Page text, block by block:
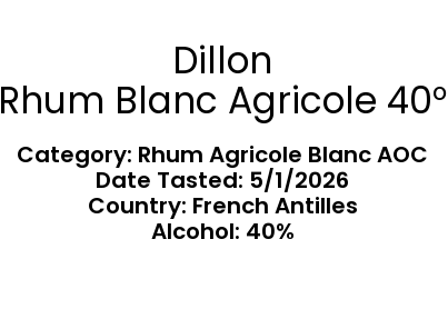
Dillon
Rhum Blanc Agricole 40°
Category: Rhum Agricole Blanc AOC
Date Tasted: 5/1/2026
Country: French Antilles
Alcohol: 40%